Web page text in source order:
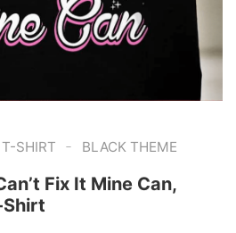
T-SHIRT - BLACK THEME
Fix It Mine Can,